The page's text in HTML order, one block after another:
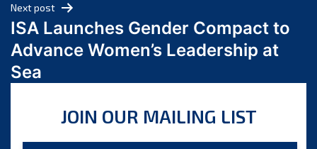
February 2024
January 2024
December 2023
September 2023
Next post
ISA Launches Gender Compact to
Advance Women’s Leadership at
Sea
JOIN OUR MAILING LIST